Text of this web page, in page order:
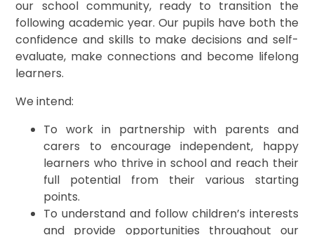
our school community, ready to transition the
following academic year. Our pupils have both the
confidence and skills to make decisions and self-
evaluate, make connections and become lifelong
learners.
We intend:
To work in partnership with parents and
carers to encourage independent, happy
learners who thrive in school and reach their
full potential from their various starting
points.
To understand and follow children’s interests
and provide opportunities throughout our